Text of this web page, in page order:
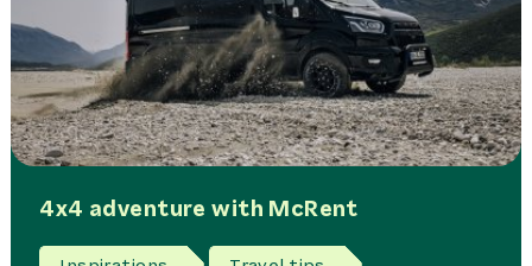
4x4 adventure with McRent